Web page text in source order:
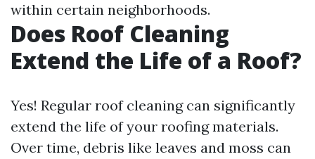
within certain neighborhoods.
Does Roof Cleaning
Extend the Life of a Roof?
Yes! Regular roof cleaning can significantly
extend the life of your roofing materials.
Over time, debris like leaves and moss can